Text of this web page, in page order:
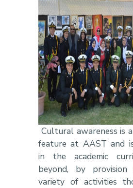
Cultural awareness is
feature at AAST and
in the academic
beyond, by
variety of activities